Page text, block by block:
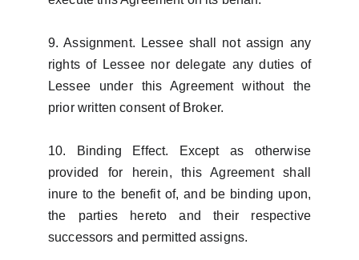
9. Assignment. Lessee shall not assign any
rights of Lessee nor delegate any duties of
Lessee under this Agreement without the
prior written consent of Broker.
10. Binding Effect. Except as otherwise
provided for herein, this Agreement shall
inure to the benefit of, and be binding upon,
the parties hereto and their respective
successors and permitted assigns.